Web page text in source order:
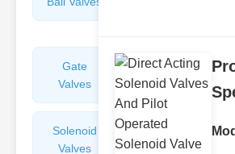
Gate
Valves
Sight
Glasses
Solenoid
Valves
Check
Valves